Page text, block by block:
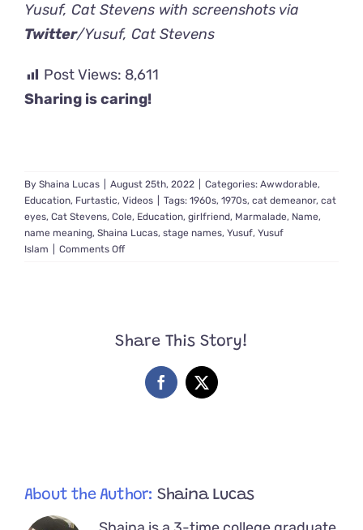
Yusuf, Cat Stevens with screenshots via
Twitter/Yusuf, Cat Stevens
Post Views: 8,611
Sharing is caring!
By Shaina Lucas August 25th, 2022 Categories: Awwdorable,
Education, Furtastic, Videos Tags: 1960s, 1970s, cat demeanor, cat
eyes, Cat Stevens, Cole, Education, girlfriend, Marmalade, Name,
name meaning, Shaina Lucas, stage names, Yusuf, Yusuf
Islam
Comments Offon
and
Share This Story!
Facebook
X
About the Author: Shaina Lucas